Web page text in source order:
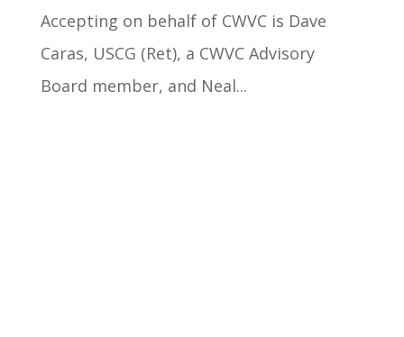
Accepting on behalf of CWVC is Dave
Caras, USCG (Ret), a CWVC Advisory
Board member, and Neal...